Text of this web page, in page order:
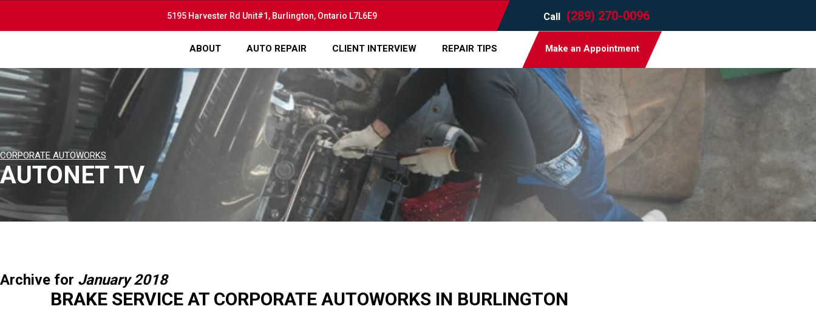
5195 Harvester Rd Unit#1, Burlington, Ontario L7L6E9 Call (289) 270-0096
ABOUT AUTO REPAIR CLIENT INTERVIEW REPAIR TIPS Make an Appointment
CORPORATE AUTOWORKS
AUTONET TV
Archive for January 2018
BRAKE SERVICE AT CORPORATE AUTOWORKS IN BURLINGTON